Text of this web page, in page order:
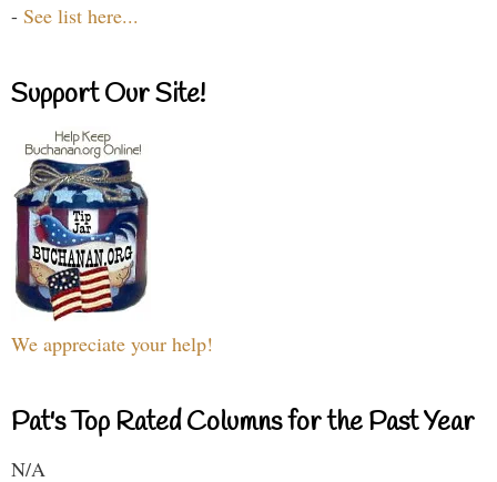
- See list here...
Support Our Site!
We appreciate your help!
Pat's Top Rated Columns for the Past Year
N/A